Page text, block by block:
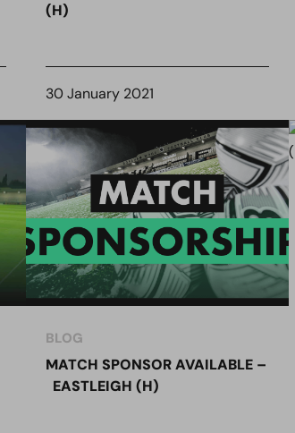
(H)
30 January 2021
BLOG
MATCH SPONSOR AVAILABLE –
EASTLEIGH (H)